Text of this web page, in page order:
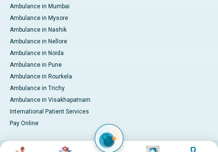
Ambulance in Mumbai
Ambulance in Mysore
Ambulance in Nashik
Ambulance in Nellore
Ambulance in Noida
Ambulance in Pune
Ambulance in Rourkela
Ambulance in Trichy
Ambulance in Visakhapatnam
International Patient Services
Pay Online
Image Image Image Image